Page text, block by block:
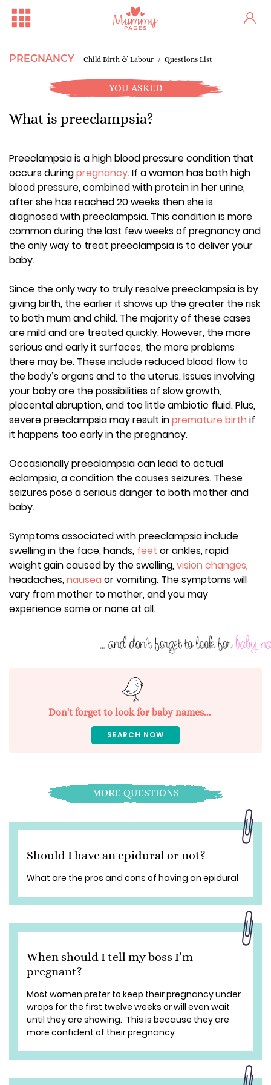
PREGNANCY Child Birth & Labour Questions List
YOU ASKED
What is preeclampsia?
Preeclampsia is a high blood pressure condition that
occurs duringpregnancy. If a woman has both high
blood pressure, combined with protein in her urine,
after she has reached 20 weeks then she is
diagnosed with preeclampsia. This condition is more
common during the last few weeks of pregnancy and
the only way to treat preeclampsia is to deliver your
baby.
Since the only way to truly resolve preeclampsia is by
giving birth, the earlier it shows up the greater the risk
to both mum and child. The majority of these cases
are mild and are treated quickly. However, the more
serious and early it surfaces, the more problems
there may be. These include reduced blood flow to
the body’s organs and to the uterus. Issues involving
your baby are the possibilities of slow growth,
placental abruption, and too little ambiotic fluid. Plus,
severe preeclampsia may result inpremature birth if
it happens too early in the pregnancy.
Occasionally preeclampsia can lead to actual
eclampsia, a condition the causes seizures. These
seizures pose a serious danger to both mother and
baby.
Symptoms associated with preeclampsia include
swelling in the face, hands, feet or ankles, rapid
weight gain caused by the swelling,vision changes,
headaches,nausea or vomiting. The symptoms will
vary from mother to mother, and you may
experience some or none at all.
Don't forget to look for baby names...
SEARCH NOW
MORE QUESTIONS
Should I have an epidural or not?
What are the pros and cons of having an epidural
When should I tell my boss I’m
pregnant?
Most women prefer to keep their pregnancy under
wraps for the first twelve weeks or will even wait
until they are showing. This is because they are
more confident of their pregnancy